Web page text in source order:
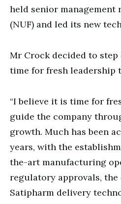
held senior management
(NUF) and led its new
Mr Crock decided to step
time for fresh leadership
“I believe it is time for
guide the company
growth. Much has been
years, with the
the-art manufacturing
regulatory approvals,
Satipharm delivery